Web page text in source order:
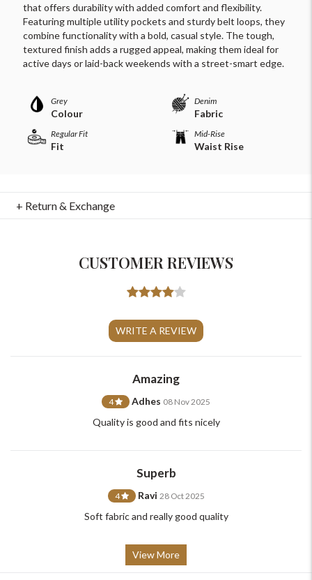
that offers durability with added comfort and flexibility.
Featuring multiple utility pockets and sturdy belt loops, they
combine functionality with a bold, casual style. The tough,
textured finish adds a rugged appeal, making them ideal for
active days or laid-back weekends with a street-smart edge.
Grey
Colour
Denim
Fabric
Regular Fit
Fit
Mid-Rise
Waist Rise
+ Return & Exchange
CUSTOMER REVIEWS
WRITE A REVIEW
Amazing
4 Adhes 08 Nov 2025
Quality is good and fits nicely
Superb
4 Ravi 28 Oct 2025
Soft fabric and really good quality
View More
For Any Query
Please Feel Free To Reach Out To Us!
+91-9599969498
support@johnpride.in